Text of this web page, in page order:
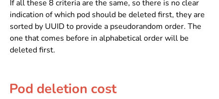
If all these 8 criteria are the same, so there is no clear
indication of which pod should be deleted first, they are
sorted by UUID to provide a pseudorandom order. The
one that comes before in alphabetical order will be
deleted first.
Pod deletion cost